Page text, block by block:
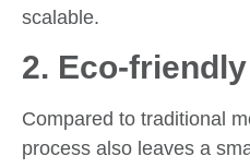
scalable.
2. Eco-friendly
Compared to traditional
process also leaves a